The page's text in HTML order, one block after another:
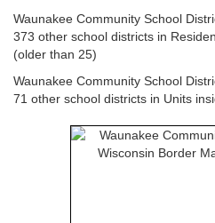
Waunakee Community School
373 other school districts in
(older than 25)
Waunakee Community School
71 other school districts in Units